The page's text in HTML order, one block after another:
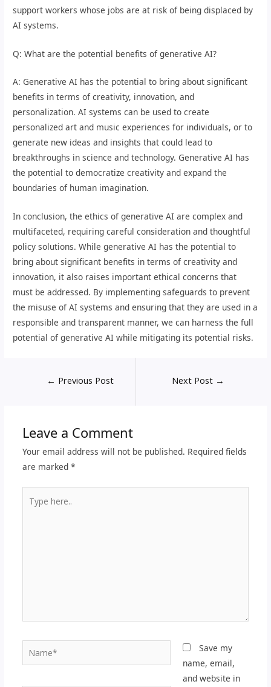
support workers whose jobs are at risk of being displaced by
AI systems.
Q: What are the potential benefits of generative AI?
A: Generative AI has the potential to bring about significant
benefits in terms of creativity, innovation, and
personalization. AI systems can be used to create
personalized art and music experiences for individuals, or to
generate new ideas and insights that could lead to
breakthroughs in science and technology. Generative AI has
the potential to democratize creativity and expand the
boundaries of human imagination.
In conclusion, the ethics of generative AI are complex and
multifaceted, requiring careful consideration and thoughtful
policy solutions. While generative AI has the potential to
bring about significant benefits in terms of creativity and
innovation, it also raises important ethical concerns that
must be addressed. By implementing safeguards to prevent
the misuse of AI systems and ensuring that they are used in a
responsible and transparent manner, we can harness the full
potential of generative AI while mitigating its potential risks.
← Previous Post Next Post →
Leave a Comment
Your email address will not be published. Required fields
are marked *
here..
Save my
name, email,
and website in